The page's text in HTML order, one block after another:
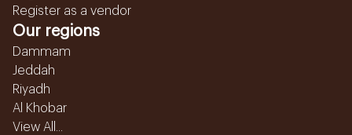
Register as a vendor
Our regions
Dammam
Jeddah
Riyadh
Al Khobar
View All...